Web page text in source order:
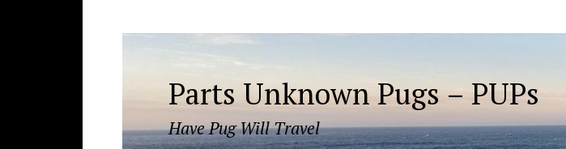
Parts Unknown Pugs – PUPs
Have Pug Will Travel